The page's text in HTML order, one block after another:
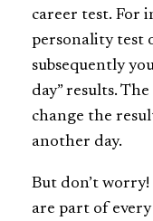
career test. For
personality test
subsequently
day” results.
change the
another day.
But don’t
are part of